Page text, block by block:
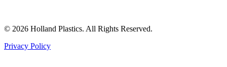
© 2026 Holland Plastics. All Rights Reserved.
Privacy Policy